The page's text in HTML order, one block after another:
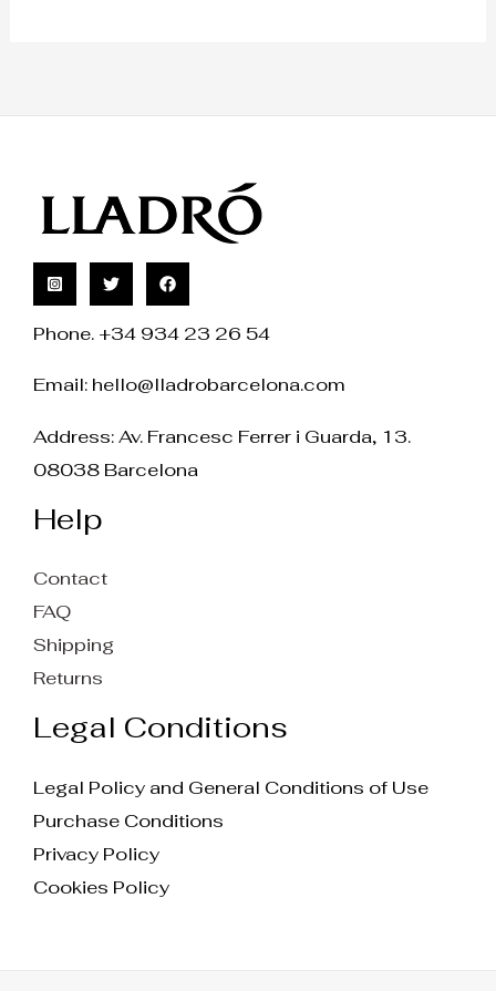
Phone. +34 934 23 26 54
Email: hello@lladrobarcelona.com
Address: Av. Francesc Ferrer i Guarda, 13.
08038 Barcelona
Help
Contact
FAQ
Shipping
Returns
Legal Conditions
Legal Policy and General Conditions of Use
Purchase Conditions
Privacy Policy
Cookies Policy